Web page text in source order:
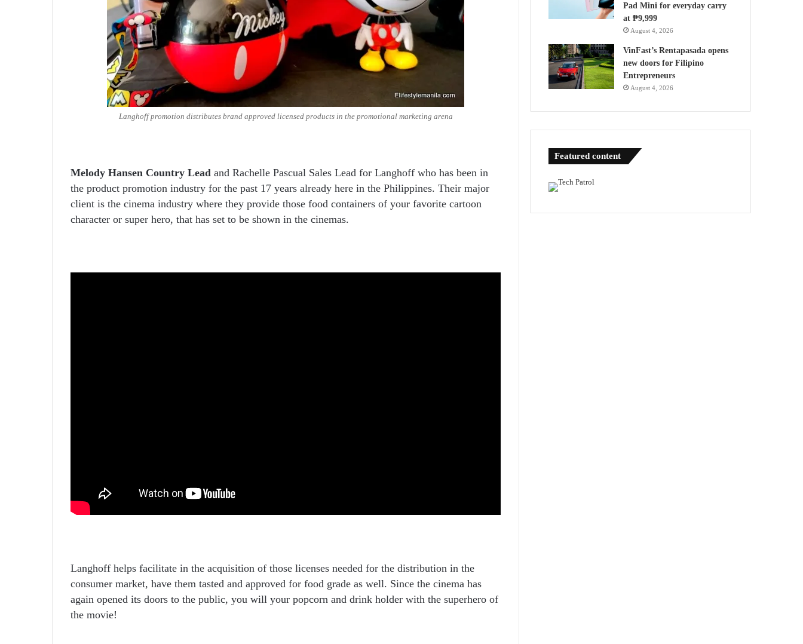
Langhoff promotion distributes brand approved licensed products in the promotional marketing arena
Melody Hansen Country Lead and Rachelle Pascual Sales Lead for Langhoff who has been in
the product promotion industry for the past 17 years already here in the Philippines. Their major
client is the cinema industry where they provide those food containers of your favorite cartoon
character or super hero, that has set to be shown in the cinemas.
Langhoff helps facilitate in the acquisition of those licenses needed for the distribution in the
consumer market, have them tasted and approved for food grade as well. Since the cinema has
again opened its doors to the public, you will your popcorn and drink holder with the superhero of
the movie!
Pad Mini for everyday carry
at ₱9,999
August 4, 2026
VinFast’s Rentapasada opens
new doors for Filipino
Entrepreneurs
August 4, 2026
Featured content